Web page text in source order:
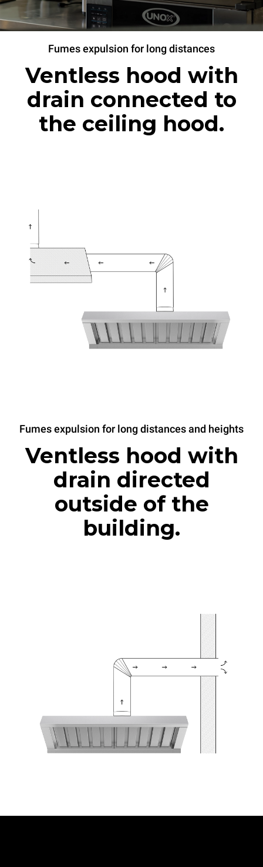
Fumes expulsion for long distances
Ventless hood with
drain connected to
the ceiling hood.
Fumes expulsion for long distances and heights
Ventless hood with
drain directed
outside of the
building.